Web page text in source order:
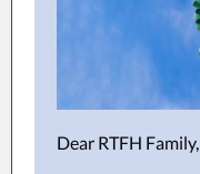
Dear RTFH Family,